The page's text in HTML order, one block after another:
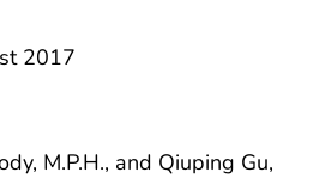
2017
M.P.H., and Qiuping Gu,